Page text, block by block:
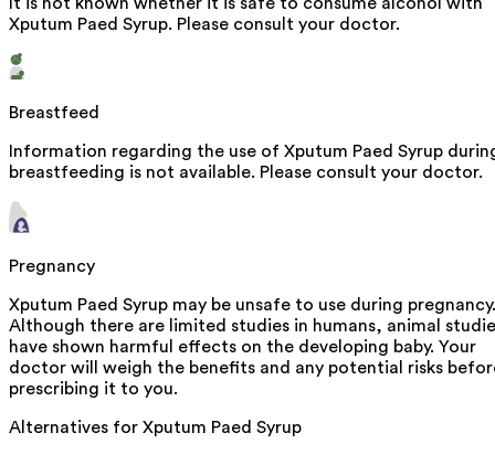
It is not known whether it is safe to consume alcohol with
Xputum Paed Syrup. Please consult your doctor.
Breastfeed
Information regarding the use of Xputum Paed Syrup
breastfeeding is not available. Please consult your doctor.
Pregnancy
Xputum Paed Syrup may be unsafe to use during pregnancy.
Although there are limited studies in humans, animal
have shown harmful effects on the developing baby. Your
doctor will weigh the benefits and any potential risks
prescribing it to you.
Alternatives for Xputum Paed Syrup